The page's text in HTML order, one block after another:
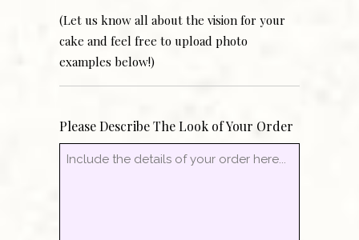
(Let us know all about the vision for your
cake and feel free to upload photo
examples below!)
Please Describe The Look of Your Order